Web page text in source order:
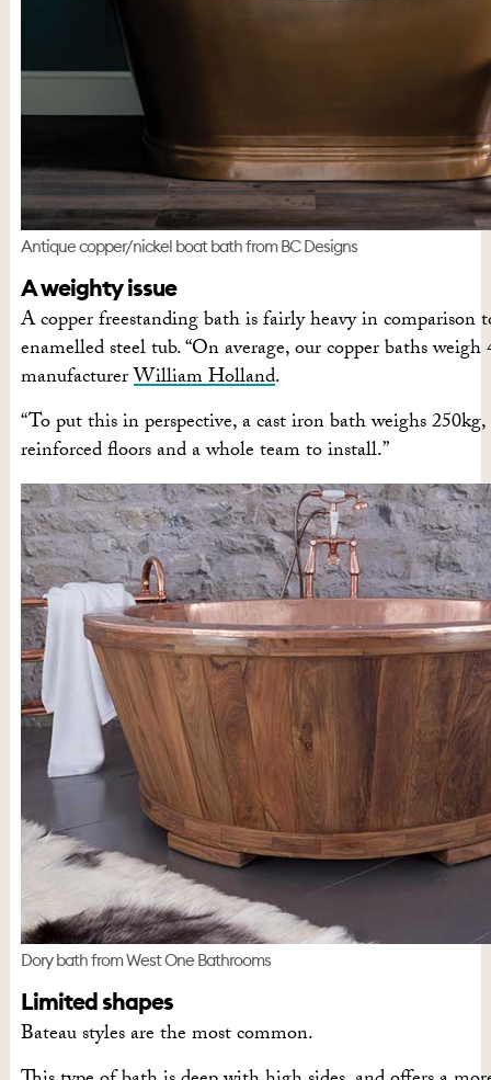
Antique copper/nickel boat bath from BC Designs
A weighty issue
A copper freestanding bath is fairly heavy in comparison
enamelled steel tub. “On average, our copper baths weigh
manufacturerWilliam Holland.
“To put this in perspective, a cast iron bath weighs
reinforced floors and a whole team to install.”
Dory bath from West One Bathrooms
Limited shapes
Bateau styles are the most common.